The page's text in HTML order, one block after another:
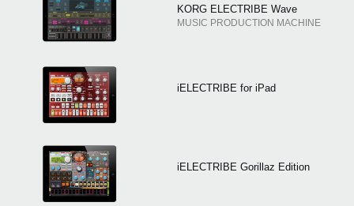
KORG ELECTRIBE Wave
MUSIC PRODUCTION MACHINE
iELECTRIBE for iPad
iELECTRIBE Gorillaz Edition